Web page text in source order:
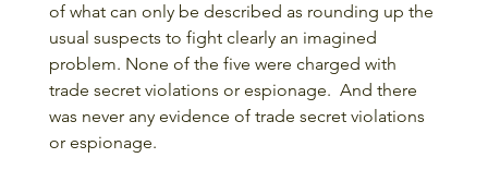
of what can only be described as rounding up the
usual suspects to fight clearly an imagined
problem. None of the five were charged with
trade secret violations or espionage.  And there
was never any evidence of trade secret violations
or espionage.